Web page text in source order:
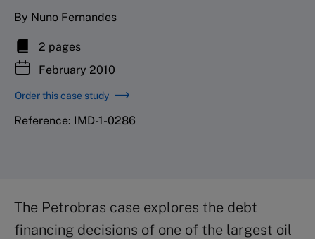
By Nuno Fernandes
2 pages
February 2010
Order this case study
Reference: IMD-1-0286
The Petrobras case explores the debt
financing decisions of one of the largest oil